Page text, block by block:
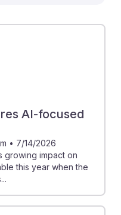
development.
AI in food
advancements,
employability and
industry, ensuring
their careers.
AI-focused
• 7/14/2026
growing impact on
this year when the